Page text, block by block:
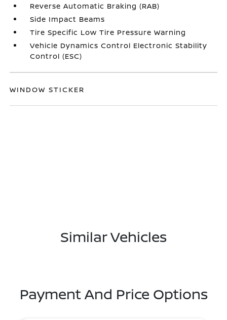
Reverse Automatic Braking (RAB)
Side Impact Beams
Tire Specific Low Tire Pressure Warning
Vehicle Dynamics Control Electronic Stability
Control (ESC)
WINDOW STICKER
Similar Vehicles
Payment And Price Options